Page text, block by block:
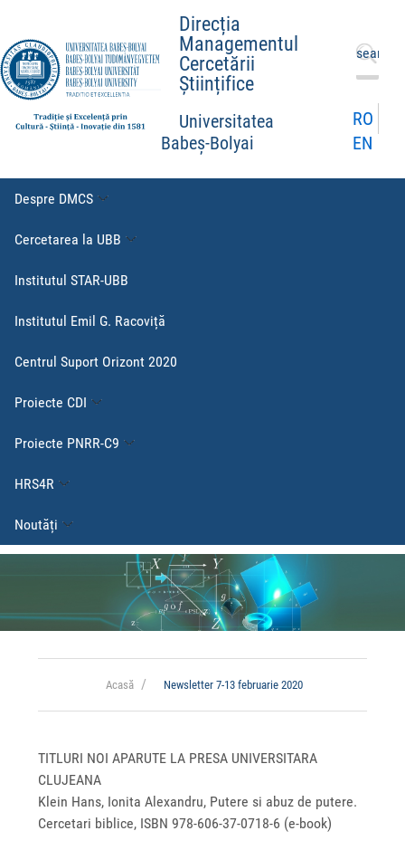
Direcția
Managementul
Cercetării
Științifice
Universitatea
Babeș-Bolyai
Caută
după:
RO
EN
Despre DMCS
Cercetarea la UBB
Institutul STAR-UBB
Institutul Emil G. Racoviță
Centrul Suport Orizont 2020
Proiecte CDI
Proiecte PNRR-C9
HRS4R
Noutăți
Acasă Newsletter 7-13 februarie 2020
TITLURI NOI APARUTE LA PRESA UNIVERSITARA
CLUJEANA
Klein Hans, Ionita Alexandru, Putere si abuz de putere.
Cercetari biblice, ISBN 978-606-37-0718-6 (e-book)